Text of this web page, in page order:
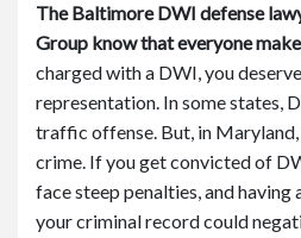
The Baltimore DWI defense
Group know that everyone
charged with a DWI, you
representation. In some states,
traffic offense. But, in Maryland,
crime. If you get convicted of
face steep penalties, and
your criminal record could